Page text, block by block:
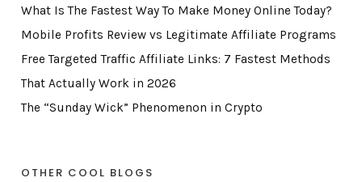
What Is The Fastest Way To Make Money Online Today?
Mobile Profits Review vs Legitimate Affiliate Programs
Free Targeted Traffic Affiliate Links: 7 Fastest Methods
That Actually Work in 2026
The “Sunday Wick” Phenomenon in Crypto
OTHER COOL BLOGS